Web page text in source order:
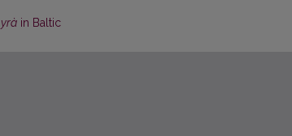
yràin Baltic